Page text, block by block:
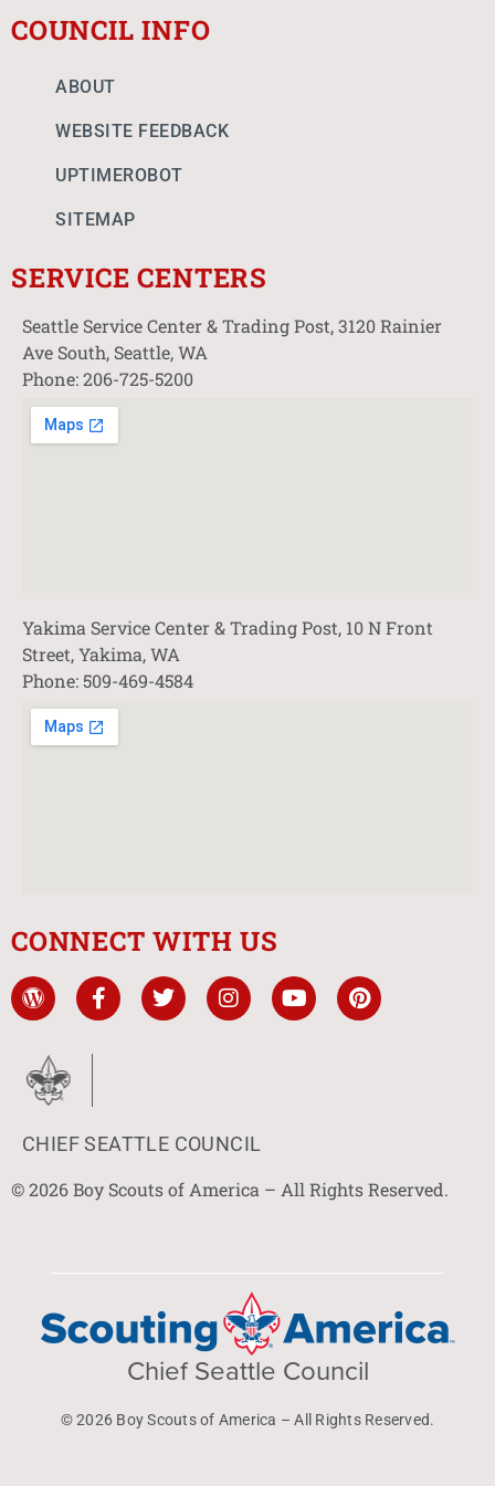
COUNCIL INFO
ABOUT
WEBSITE FEEDBACK
UPTIMEROBOT
SITEMAP
SERVICE CENTERS
Seattle Service Center & Trading Post, 3120 Rainier
Ave South, Seattle, WA
Phone: 206-725-5200
Yakima Service Center & Trading Post, 10 N Front
Street, Yakima, WA
Phone: 509-469-4584
CONNECT WITH US
CHIEF SEATTLE COUNCIL
© 2026 Boy Scouts of America – All Rights Reserved.
Chief Seattle Council
© 2026 Boy Scouts of America – All Rights Reserved.